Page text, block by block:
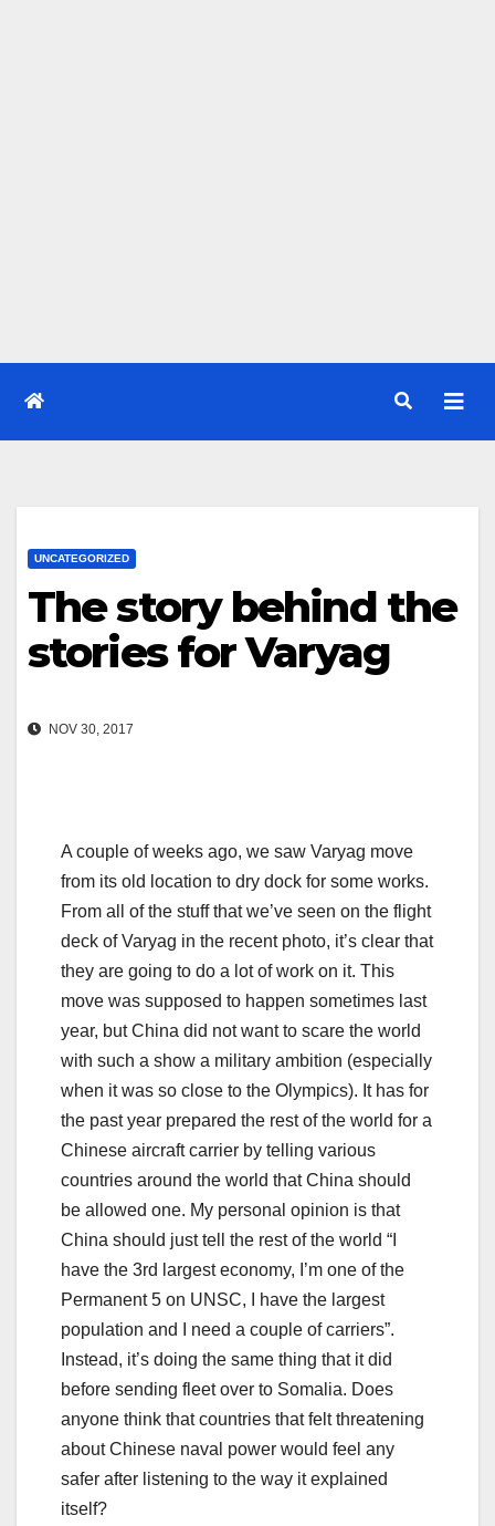
UNCATEGORIZED
The story behind the
stories for Varyag
NOV 30, 2017
A couple of weeks ago, we saw Varyag move
from its old location to dry dock for some works.
From all of the stuff that we’ve seen on the flight
deck of Varyag in the recent photo, it’s clear that
they are going to do a lot of work on it. This
move was supposed to happen sometimes last
year, but China did not want to scare the world
with such a show a military ambition (especially
when it was so close to the Olympics). It has for
the past year prepared the rest of the world for a
Chinese aircraft carrier by telling various
countries around the world that China should
be allowed one. My personal opinion is that
China should just tell the rest of the world “I
have the 3rd largest economy, I’m one of the
Permanent 5 on UNSC, I have the largest
population and I need a couple of carriers”.
Instead, it’s doing the same thing that it did
before sending fleet over to Somalia. Does
anyone think that countries that felt threatening
about Chinese naval power would feel any
safer after listening to the way it explained
itself?